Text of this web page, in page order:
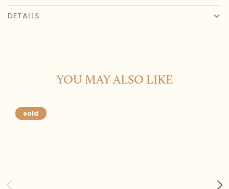
DETAILS
YOU MAY ALSO LIKE
sold